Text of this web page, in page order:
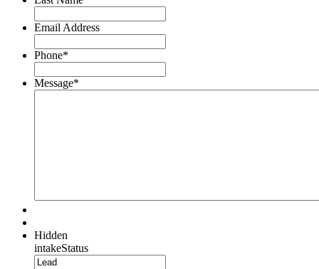
Email Address
Phone*
Message*
Hidden
intakeStatus